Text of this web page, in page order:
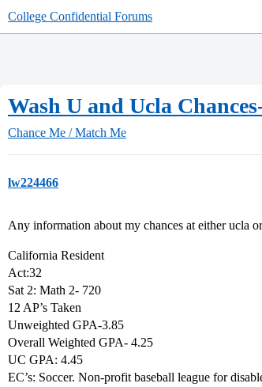
College Confidential Forums
Wash U and Ucla
Chance Me / Match Me
lw224466
Any information about my chances at either ucla
California Resident
Act:32
Sat 2: Math 2- 720
12 AP’s Taken
Unweighted GPA-3.85
Overall Weighted GPA- 4.25
UC GPA: 4.45
EC’s: Soccer. Non-profit baseball league for